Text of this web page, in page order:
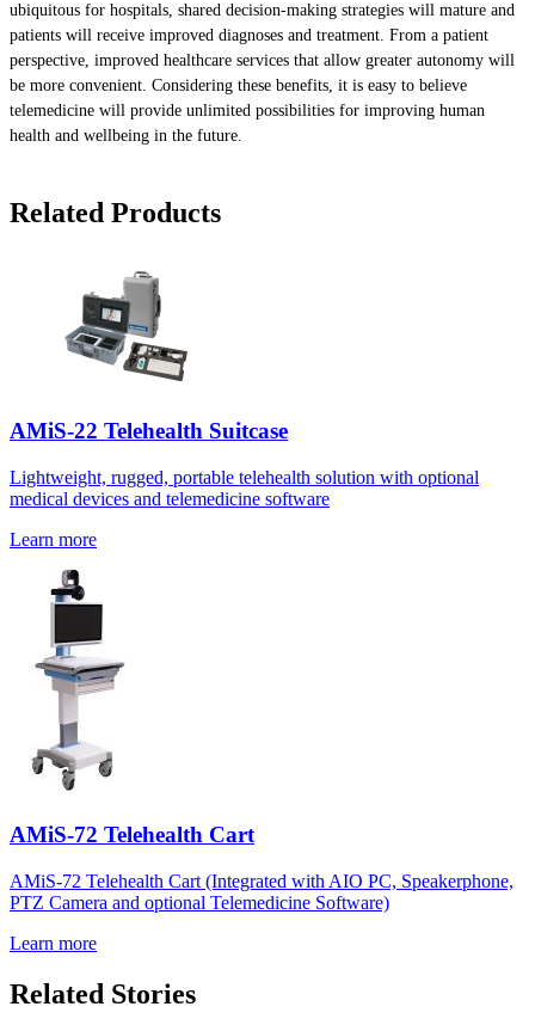
ubiquitous for hospitals, shared decision-making strategies will mature and
patients will receive improved diagnoses and treatment. From a patient
perspective, improved healthcare services that allow greater autonomy will
be more convenient. Considering these benefits, it is easy to believe
telemedicine will provide unlimited possibilities for improving human
health and wellbeing in the future.
Related Products
AMiS-22 Telehealth Suitcase
Lightweight, rugged, portable telehealth solution with optional
medical devices and telemedicine software
Learn more
AMiS-72 Telehealth Cart
AMiS-72 Telehealth Cart (Integrated with AIO PC, Speakerphone,
PTZ Camera and optional Telemedicine Software)
Learn more
Related Stories